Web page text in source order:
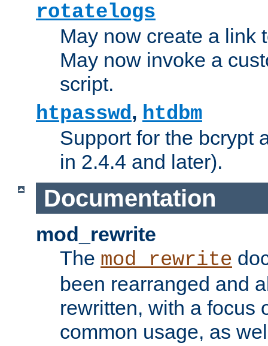
rotatelogs
May now create a link
May now invoke a
script.
htpasswd, htdbm
Support for the bcrypt
in 2.4.4 and later).
Documentation
mod_rewrite
The mod_rewrite
been rearranged and
rewritten, with a focus
common usage, as